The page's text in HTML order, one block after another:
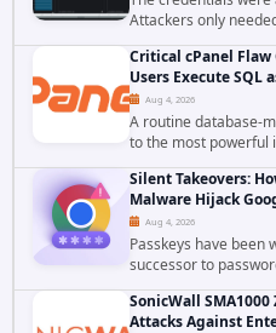
Attackers only
has confirmed active
static-credential...
Critical cPanel Flaw
Users Execute SQL
Aug 4, 2026
A routine database-
to the most powerful
patched CVE-2026-
authenticated
Silent Takeovers:
Malware Hijack
Aug 4, 2026
Passkeys have been
successor to
authentication
bound credentials,
SonicWall
Attacks Against